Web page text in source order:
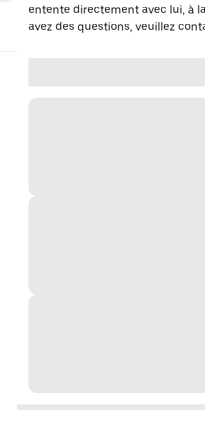
entente directement avec lui, à
avez des questions, veuillez